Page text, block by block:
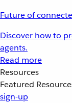
Future of
Discover how to
agents.
Read more
Resources
Featured
sign-up